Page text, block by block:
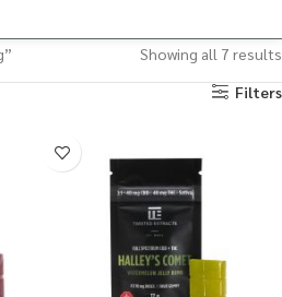
Showing all 7 results
Filters